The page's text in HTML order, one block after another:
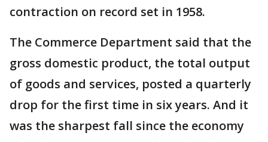
contraction on record set in 1958.
The Commerce Department said that the
gross domestic product, the total output
of goods and services, posted a quarterly
drop for the first time in six years. And it
was the sharpest fall since the economy